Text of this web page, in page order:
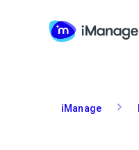
iManage